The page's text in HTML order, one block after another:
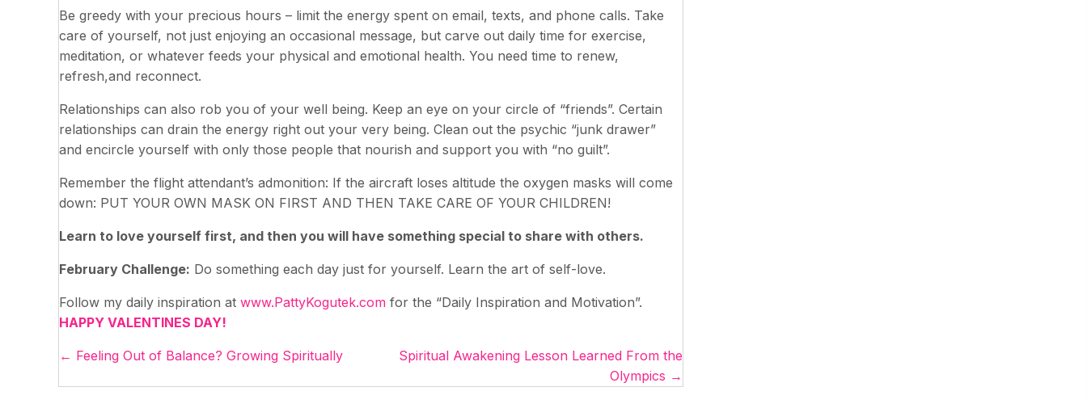
Be greedy with your precious hours – limit the energy spent on email, texts, and phone calls. Take
care of yourself, not just enjoying an occasional message, but carve out daily time for exercise,
meditation, or whatever feeds your physical and emotional health. You need time to renew,
refresh,and reconnect.
Relationships can also rob you of your well being. Keep an eye on your circle of “friends”. Certain
relationships can drain the energy right out your very being. Clean out the psychic “junk drawer”
and encircle yourself with only those people that nourish and support you with “no guilt”.
Remember the flight attendant’s admonition: If the aircraft loses altitude the oxygen masks will come
down: PUT YOUR OWN MASK ON FIRST AND THEN TAKE CARE OF YOUR CHILDREN!
Learn to love yourself first, and then you will have something special to share with others.
February Challenge: Do something each day just for yourself. Learn the art of self-love.
Follow my daily inspiration at www.PattyKogutek.com for the “Daily Inspiration and Motivation”.
HAPPY VALENTINES DAY!
Posts
← Feeling Out of Balance? Growing Spiritually
Spiritual Awakening Lesson Learned From the
Olympics →